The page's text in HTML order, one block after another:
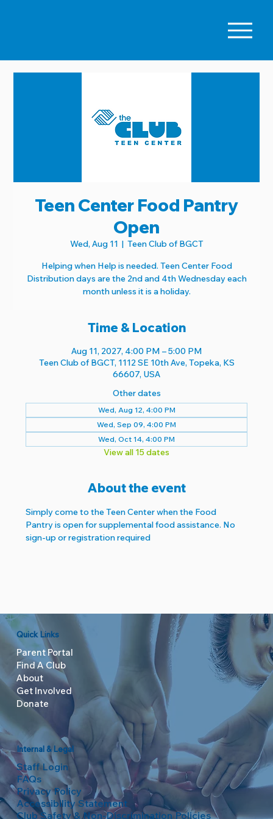
Teen Center Food Pantry
Open
Wed, Aug 11
  |
Teen Club of BGCT
Helping when Help is needed. Teen Center Food
Distribution days are the 2nd and 4th Wednesday each
month unless it is a holiday.
Time & Location
Aug 11, 2027, 4:00 PM – 5:00 PM
Teen Club of BGCT, 1112 SE 10th Ave, Topeka, KS
66607, USA
Other dates
Wed, Aug 12, 4:00 PM
Wed, Sep 09, 4:00 PM
Wed, Oct 14, 4:00 PM
View all 15 dates
About the event
Simply come to the Teen Center when the Food
Pantry is open for supplemental food assistance. No
sign-up or registration required
Quick Links
Parent Portal
Find A Club
About
Get Involved
Donate
Internal & Legal
Staff Login
FAQs
Privacy Policy
Accessibility Statement
Club Safety & Non-Discrimination Policies